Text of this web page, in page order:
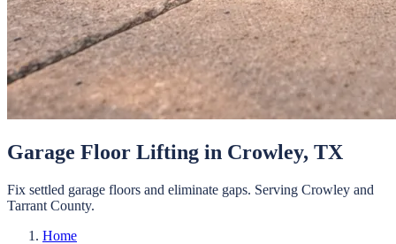
Garage Floor Lifting in Crowley, TX
Fix settled garage floors and eliminate gaps. Serving Crowley and
Tarrant County.
Home